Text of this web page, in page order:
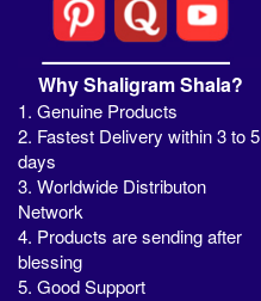
Why Shaligram Shala?
1. Genuine Products
2. Fastest Delivery within 3 to 5
days
3. Worldwide Distributon
Network
4. Products are sending after
blessing
5. Good Support